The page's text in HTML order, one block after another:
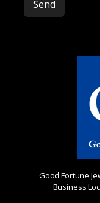
Please leave this
Good Fortune
Business